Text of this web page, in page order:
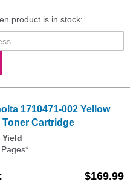
product is in stock:
1710471-002 Yellow
Toner Cartridge
Yield
$169.99